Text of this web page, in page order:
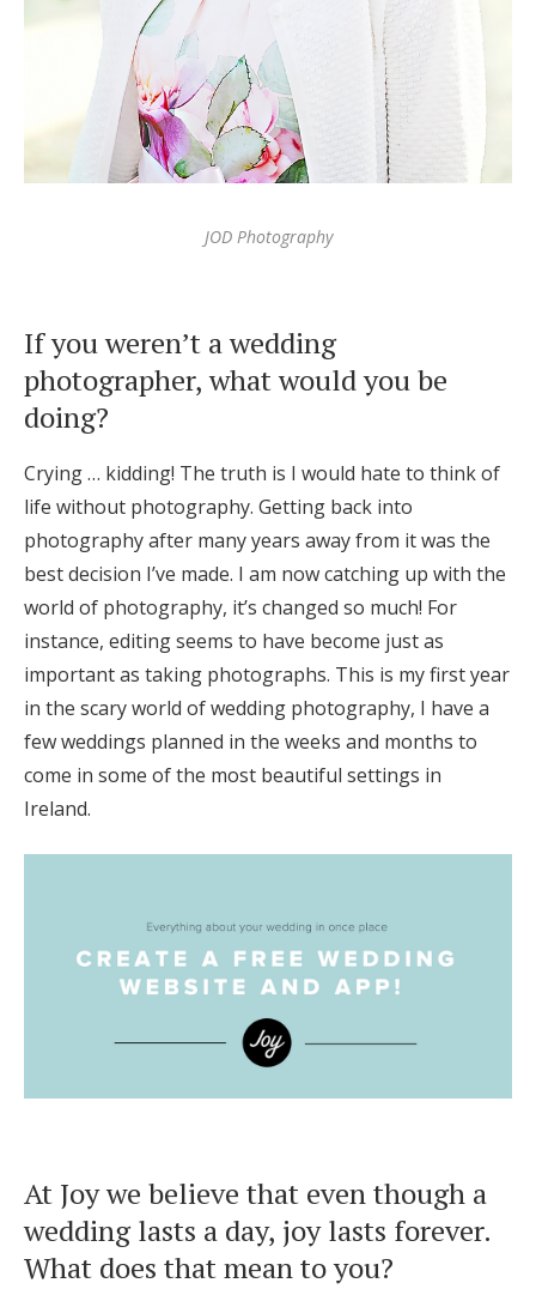
JOD Photography
If you weren’t a wedding
photographer, what would you be
doing?
Crying … kidding! The truth is I would hate to think of
life without photography. Getting back into
photography after many years away from it was the
best decision I’ve made. I am now catching up with the
world of photography, it’s changed so much! For
instance, editing seems to have become just as
important as taking photographs. This is my first year
in the scary world of wedding photography, I have a
few weddings planned in the weeks and months to
come in some of the most beautiful settings in
Ireland.
At Joy we believe that even though a
wedding lasts a day, joy lasts forever.
What does that mean to you?